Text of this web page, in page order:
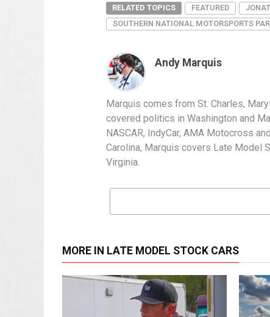
RELATED TOPICS FEATURED
SOUTHERN NATIONAL MOTORSPORTS
Andy Marquis
Marquis comes from St. Charles,
covered politics in Washington and
NASCAR, IndyCar, AMA Motocross
Carolina, Marquis covers Late Model
Virginia.
MORE IN LATE MODEL STOCK CARS